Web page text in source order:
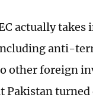
actually takes
anti-
foreign
Pakistan